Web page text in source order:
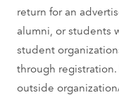
return for an
alumni, or students
student
through
outside